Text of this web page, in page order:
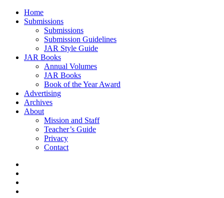
Home
Submissions
Submissions
Submission Guidelines
JAR Style Guide
JAR Books
Annual Volumes
JAR Books
Book of the Year Award
Advertising
Archives
About
Mission and Staff
Teacher’s Guide
Privacy
Contact